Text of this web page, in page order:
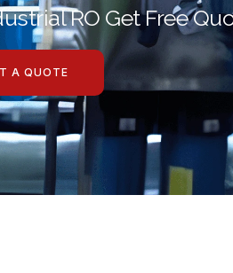
RO Get Free
A QUOTE